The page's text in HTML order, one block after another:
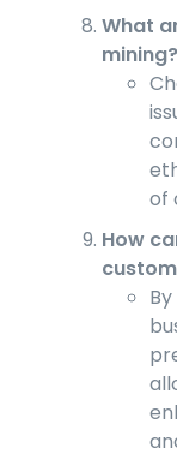
What
mining?
of
How